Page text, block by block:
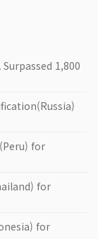
1,800
for
for
for